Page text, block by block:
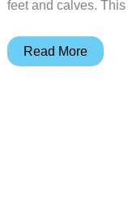
feet and calves.
COMFIER
Read More